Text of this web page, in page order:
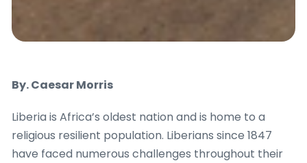
By. Caesar Morris
Liberia is Africa’s oldest nation and is home to a
religious resilient population. Liberians since 1847
have faced numerous challenges throughout their